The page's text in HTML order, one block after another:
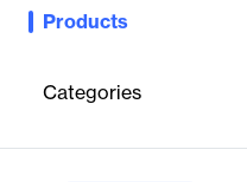
Products
Categories
Integrated virtual pediatric